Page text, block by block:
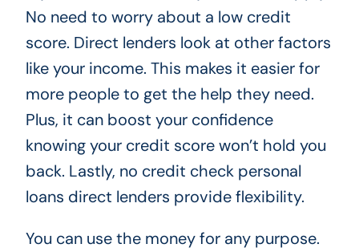
No need to worry about a low credit
score. Direct lenders look at other factors
like your income. This makes it easier for
more people to get the help they need.
Plus, it can boost your confidence
knowing your credit score won’t hold you
back. Lastly, no credit check personal
loans direct lenders provide flexibility.
You can use the money for any purpose.